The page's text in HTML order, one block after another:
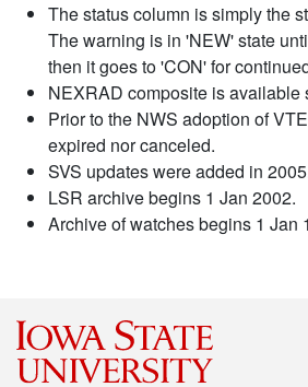
The status column is simply the
The warning is in 'NEW' state
then it goes to 'CON' for
NEXRAD composite is available
Prior to the NWS adoption of
expired nor canceled.
SVS updates were added in
LSR archive begins 1 Jan 2002.
Archive of watches begins 1 Jan